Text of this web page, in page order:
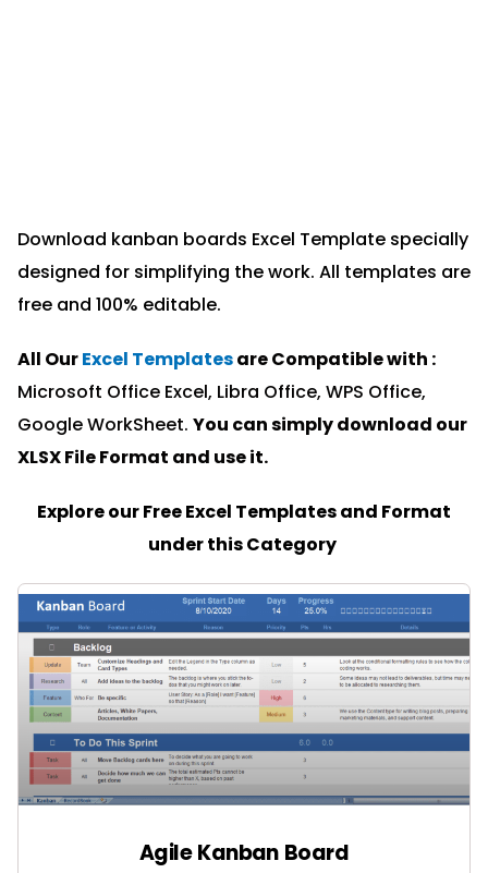
Download kanban boards Excel Template specially
designed for simplifying the work. All templates are
free and 100% editable.
All OurExcel Templatesare Compatible with :
Microsoft Office Excel, Libra Office, WPS Office,
Google WorkSheet. You can simply download our
XLSX File Format and use it.
Explore our Free Excel Templates and Format
under this Category
Agile Kanban Board